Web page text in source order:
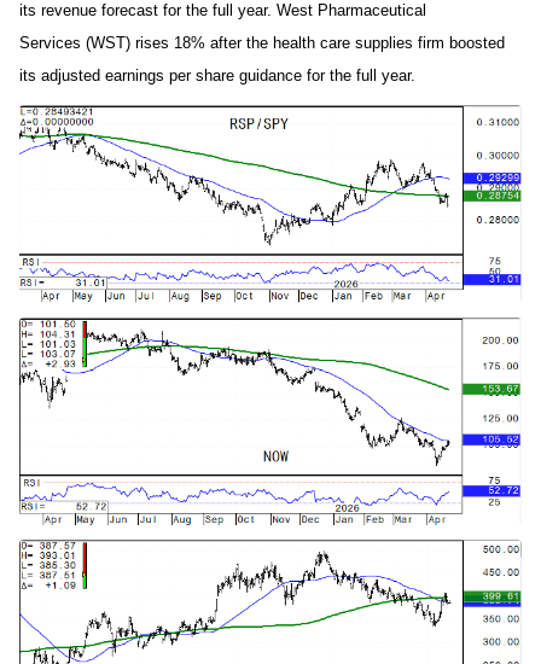
its revenue forecast for the full year. West Pharmaceutical
Services (WST) rises 18% after the health care supplies firm boosted
its adjusted earnings per share guidance for the full year.